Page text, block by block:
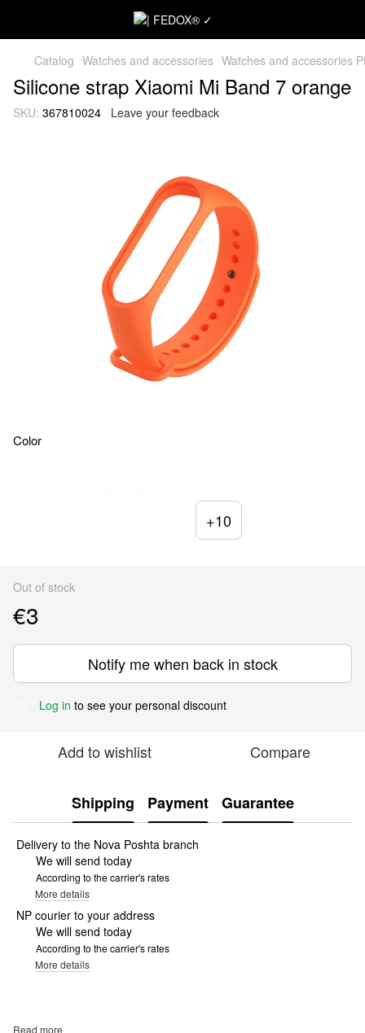
Catalog Watches and accessories Watches and accessories
Silicone strap Xiaomi Mi Band 7 orange
SKU: 367810024 Leave your feedback
Color
+10
Out of stock
€3
Notify me when back in stock
Log in to see your personal discount
Add to wishlist Compare
Shipping Payment Guarantee
Delivery to the Nova Poshta branch
We will send today
According to the carrier's rates
More details
NP courier to your address
We will send today
According to the carrier's rates
More details
Read more